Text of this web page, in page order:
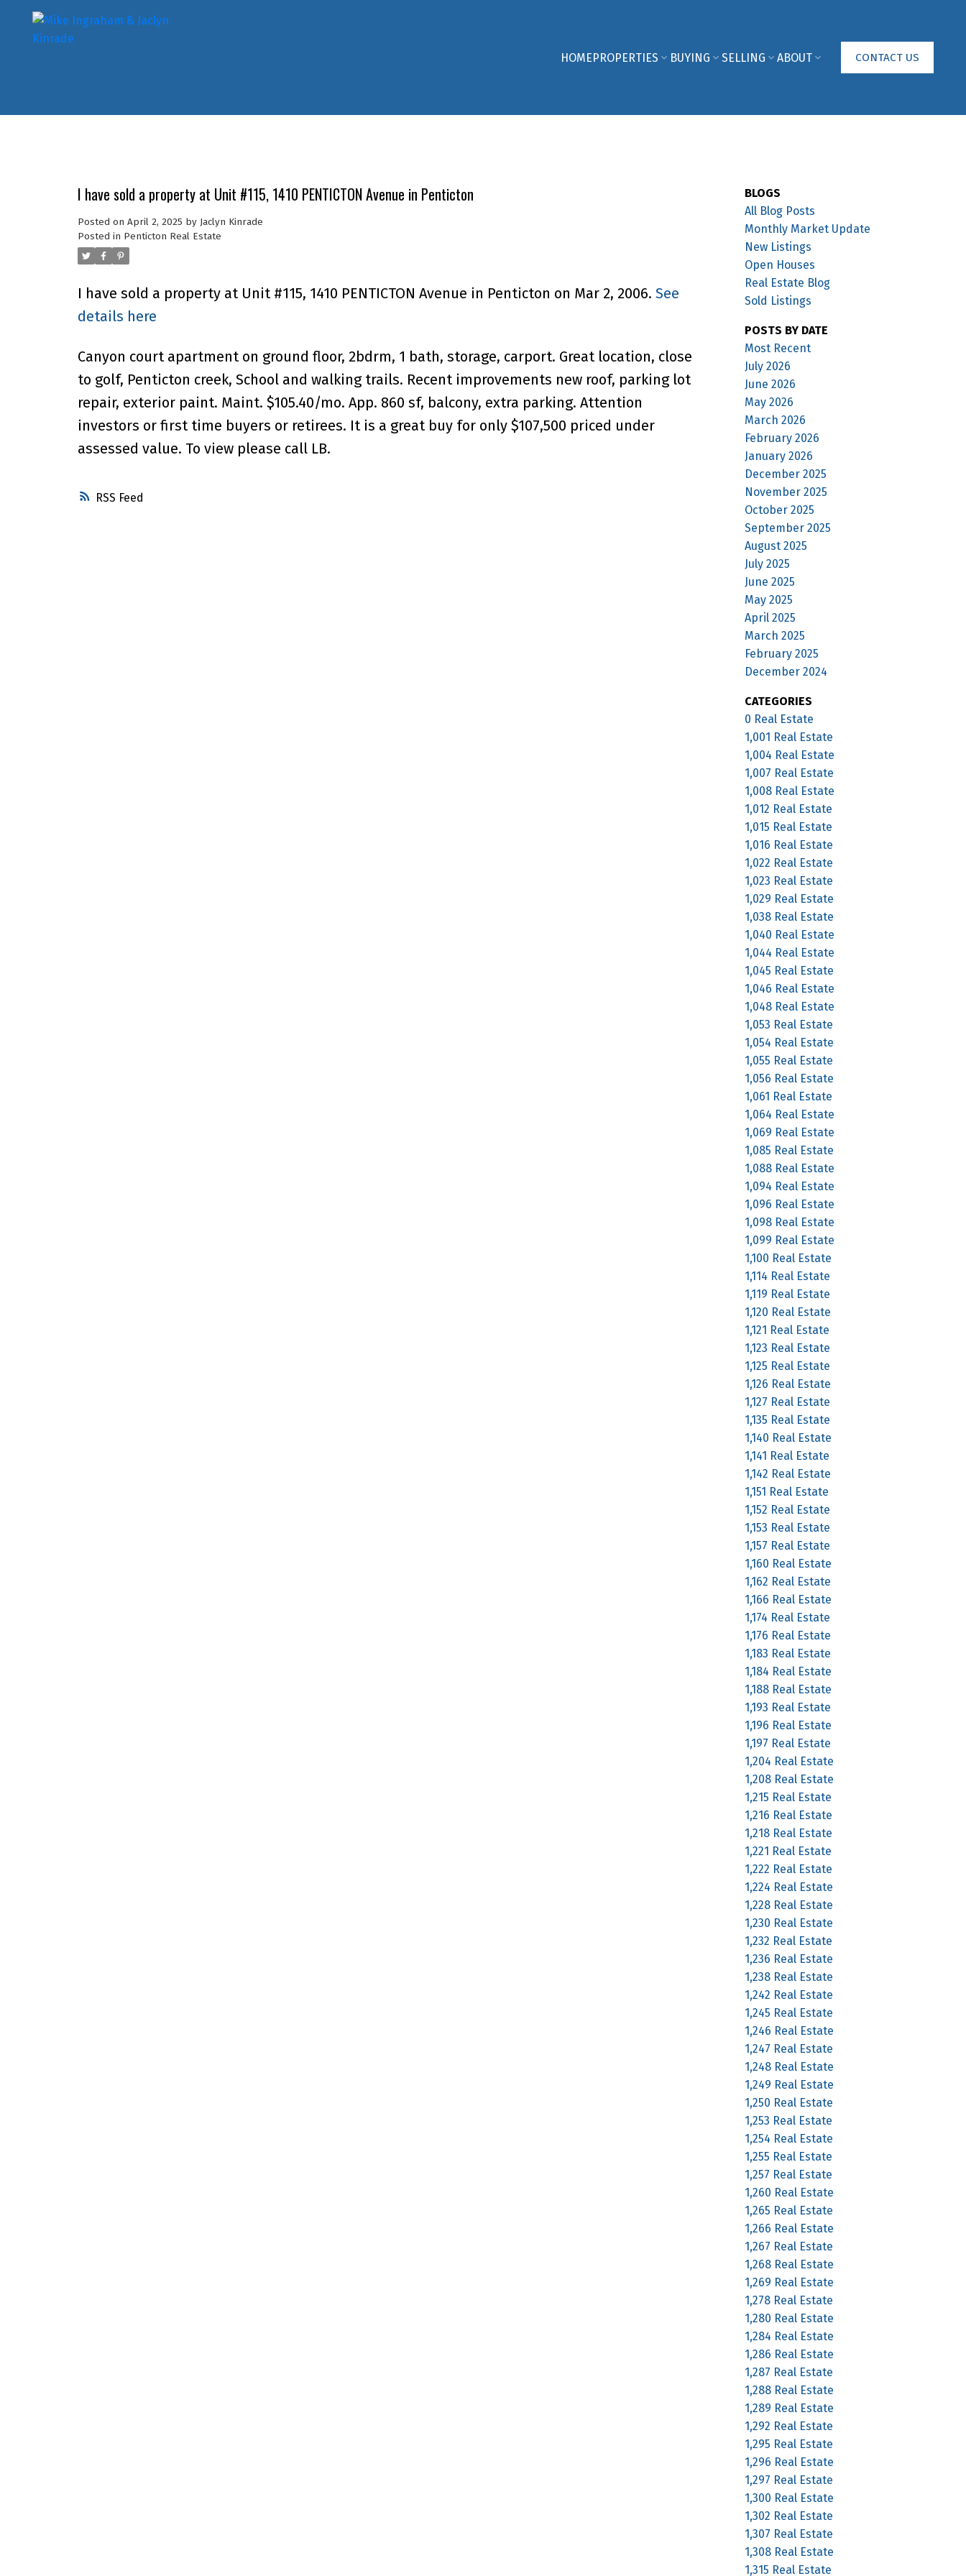
HOMEPROPERTIES BUYING SELLING ABOUT CONTACT US
RSS
I have sold a property at Unit #115, 1410 PENTICTON Avenue in Penticton
Posted on April 2, 2025 by Jaclyn Kinrade
Posted in Penticton Real Estate
I have sold a property at Unit #115, 1410 PENTICTON Avenue in Penticton on Mar 2, 2006. See
details here
Canyon court apartment on ground floor, 2bdrm, 1 bath, storage, carport. Great location, close
to golf, Penticton creek, School and walking trails. Recent improvements new roof, parking lot
repair, exterior paint. Maint. $105.40/mo. App. 860 sf, balcony, extra parking. Attention
investors or first time buyers or retirees. It is a great buy for only $107,500 priced under
assessed value. To view please call LB.
BLOGS
All Blog Posts
Monthly Market Update
New Listings
Open Houses
Real Estate Blog
Sold Listings
POSTS BY DATE
Most Recent
July 2026
June 2026
May 2026
March 2026
February 2026
January 2026
December 2025
November 2025
October 2025
September 2025
August 2025
July 2025
June 2025
May 2025
April 2025
March 2025
February 2025
December 2024
CATEGORIES
0 Real Estate
1,001 Real Estate
1,004 Real Estate
1,007 Real Estate
1,008 Real Estate
1,012 Real Estate
1,015 Real Estate
1,016 Real Estate
1,022 Real Estate
1,023 Real Estate
1,029 Real Estate
1,038 Real Estate
1,040 Real Estate
1,044 Real Estate
1,045 Real Estate
1,046 Real Estate
1,048 Real Estate
1,053 Real Estate
1,054 Real Estate
1,055 Real Estate
1,056 Real Estate
1,061 Real Estate
1,064 Real Estate
1,069 Real Estate
1,085 Real Estate
1,088 Real Estate
1,094 Real Estate
1,096 Real Estate
1,098 Real Estate
1,099 Real Estate
1,100 Real Estate
1,114 Real Estate
1,119 Real Estate
1,120 Real Estate
1,121 Real Estate
1,123 Real Estate
1,125 Real Estate
1,126 Real Estate
1,127 Real Estate
1,135 Real Estate
1,140 Real Estate
1,141 Real Estate
1,142 Real Estate
1,151 Real Estate
1,152 Real Estate
1,153 Real Estate
1,157 Real Estate
1,160 Real Estate
1,162 Real Estate
1,166 Real Estate
1,174 Real Estate
1,176 Real Estate
1,183 Real Estate
1,184 Real Estate
1,188 Real Estate
1,193 Real Estate
1,196 Real Estate
1,197 Real Estate
1,204 Real Estate
1,208 Real Estate
1,215 Real Estate
1,216 Real Estate
1,218 Real Estate
1,221 Real Estate
1,222 Real Estate
1,224 Real Estate
1,228 Real Estate
1,230 Real Estate
1,232 Real Estate
1,236 Real Estate
1,238 Real Estate
1,242 Real Estate
1,245 Real Estate
1,246 Real Estate
1,247 Real Estate
1,248 Real Estate
1,249 Real Estate
1,250 Real Estate
1,253 Real Estate
1,254 Real Estate
1,255 Real Estate
1,257 Real Estate
1,260 Real Estate
1,265 Real Estate
1,266 Real Estate
1,267 Real Estate
1,268 Real Estate
1,269 Real Estate
1,278 Real Estate
1,280 Real Estate
1,284 Real Estate
1,286 Real Estate
1,287 Real Estate
1,288 Real Estate
1,289 Real Estate
1,292 Real Estate
1,295 Real Estate
1,296 Real Estate
1,297 Real Estate
1,300 Real Estate
1,302 Real Estate
1,307 Real Estate
1,308 Real Estate
1,315 Real Estate